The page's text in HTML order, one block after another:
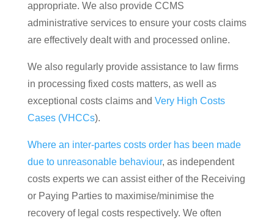
appropriate. We also provide CCMS
administrative services to ensure your costs claims
are effectively dealt with and processed online.
We also regularly provide assistance to law firms
in processing fixed costs matters, as well as
exceptional costs claims and Very High Costs
Cases (VHCCs).
Where an inter-partes costs order has been made
due to unreasonable behaviour, as independent
costs experts we can assist either of the Receiving
or Paying Parties to maximise/minimise the
recovery of legal costs respectively. We often